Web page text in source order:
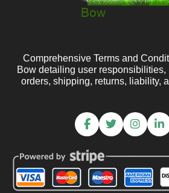
Comprehensive Terms and
Bow detailing user responsibilities,
orders, shipping, returns, liability,